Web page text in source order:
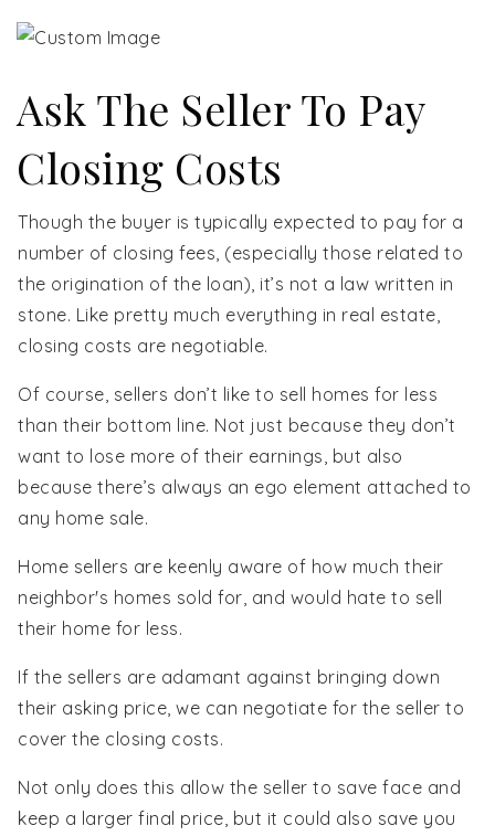
Ask The Seller To Pay
Closing Costs
Though the buyer is typically expected to pay for a
number of closing fees, (especially those related to
the origination of the loan), it’s not a law written in
stone. Like pretty much everything in real estate,
closing costs are negotiable.
Of course, sellers don’t like to sell homes for less
than their bottom line. Not just because they don’t
want to lose more of their earnings, but also
because there’s always an ego element attached to
any home sale.
Home sellers are keenly aware of how much their
neighbor's homes sold for, and would hate to sell
their home for less.
If the sellers are adamant against bringing down
their asking price, we can negotiate for the seller to
cover the closing costs.
Not only does this allow the seller to save face and
keep a larger final price, but it could also save you